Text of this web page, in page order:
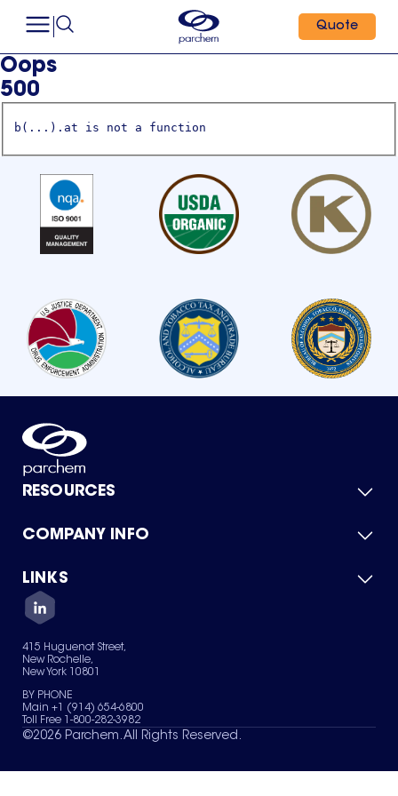
Quote
Oops
500
b(...).at is not a function
RESOURCES
Product Catalog
Green Chemicals
COMPANY INFO
About Us
Quality
Careers
Services
News & Insights
LINKS
Contact Us
Terms of Use
Sitemap
Your Privacy Choices
415 Huguenot Street,
New Rochelle,
New York 10801
BY PHONE
Main +1 (914) 654-6800
Toll Free 1-800-282-3982
©2026 Parchem. All Rights Reserved.